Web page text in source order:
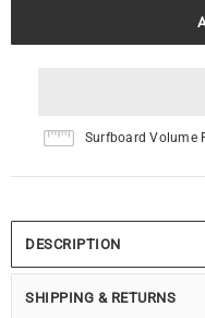
Surfboard Volume
DESCRIPTION
SHIPPING & RETURNS